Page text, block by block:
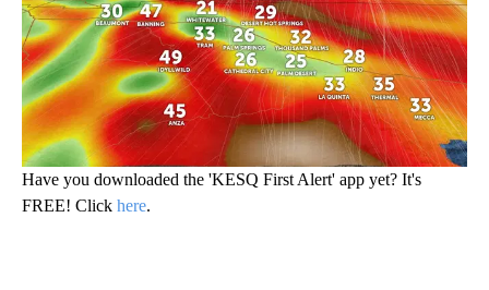
Have you downloaded the 'KESQ First Alert' app yet? It's
FREE! Click here.